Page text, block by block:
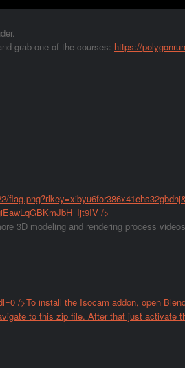
grab one of the courses: https://
/>
3D modeling and rendering process
/>To install the Isocam addon, open
to this zip file. After that just activate